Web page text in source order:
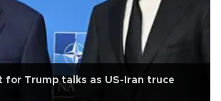
for Trump talks as US-Iran truce